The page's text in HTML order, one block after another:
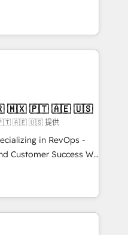
With 6 key
across
like you Let’s
you’ve been
big initiative moving!
in every inch of
in-hand with your
and build a better
customers.
| Mkt4edu 🇧🇷 🇲🇽 🇵🇹 🇦🇪 🇺🇸
🇵🇹 🇦🇪 🇺🇸 提供
in RevOps -
Success We
for companies
marketing, sales,
utilizing RevOps
largest HubSpot